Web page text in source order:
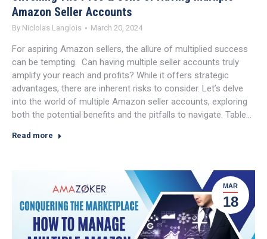
Amazon Seller Accounts
By Niclolas Langlois March 20, 2024
For aspiring Amazon sellers, the allure of multiplied success
can be tempting. Can having multiple seller accounts truly
amplify your reach and profits? While it offers strategic
advantages, there are inherent risks to consider. Let’s delve
into the world of multiple Amazon seller accounts, exploring
both the potential benefits and the pitfalls to navigate. Table…
Read more
MAR
18